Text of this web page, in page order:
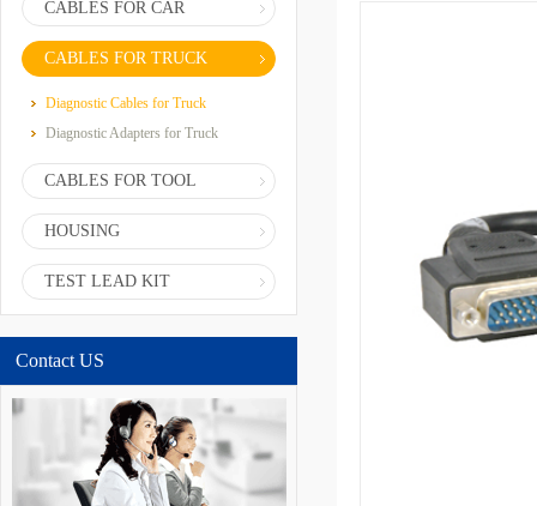
CABLES FOR CAR
CABLES FOR TRUCK
Diagnostic Cables for Truck
Diagnostic Adapters for Truck
CABLES FOR TOOL
HOUSING
TEST LEAD KIT
Contact US